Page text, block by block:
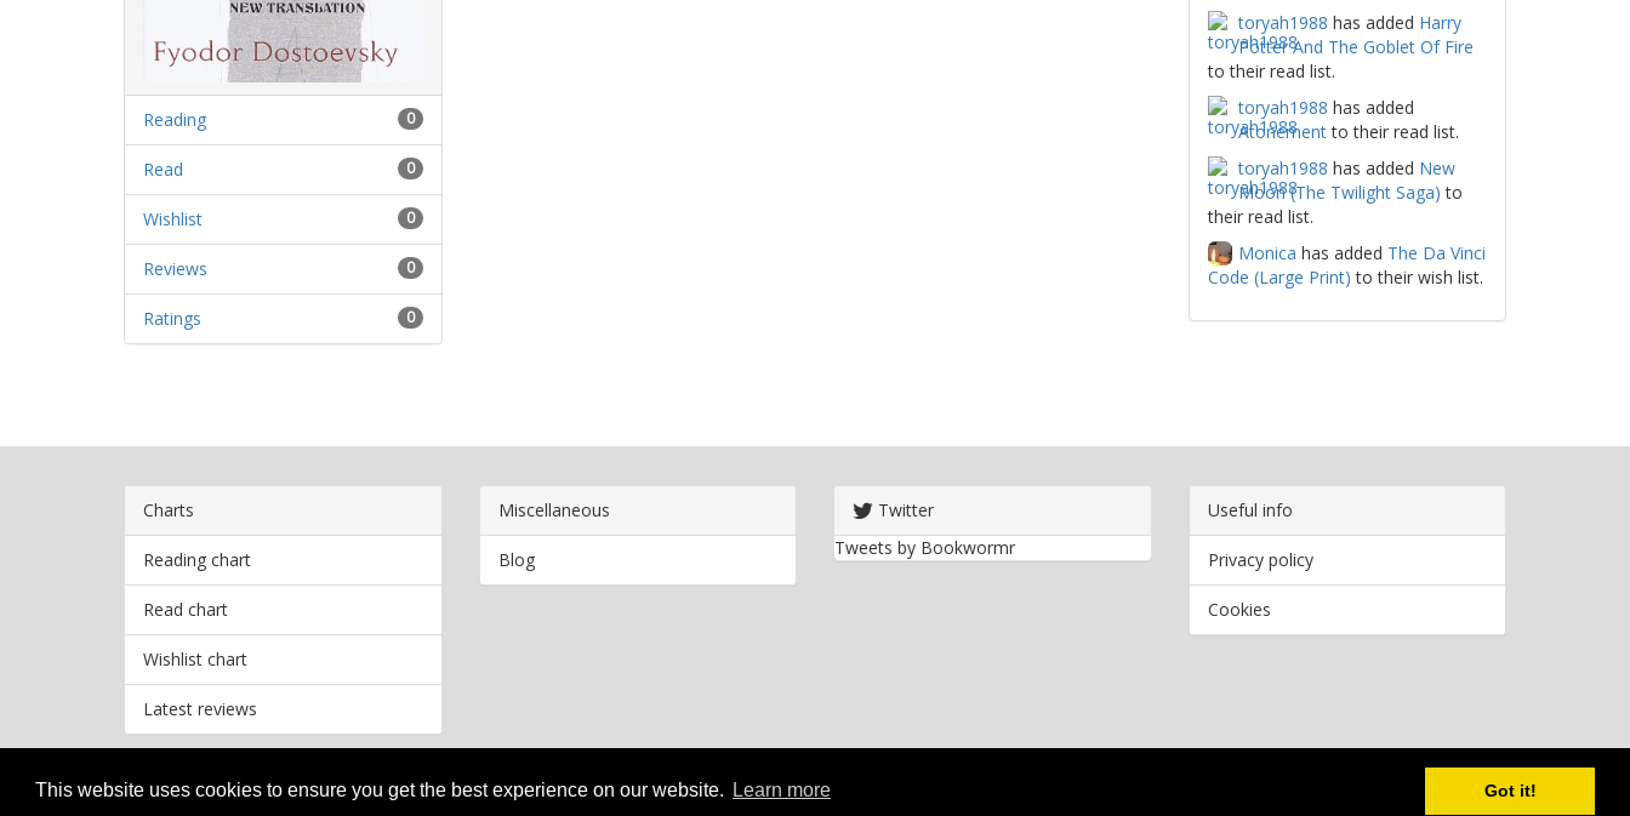
This website uses cookies to ensure you get the best experience on our website. Learn more Got it!
0
Reading
0
Read
0
Wishlist
0
Reviews
0
Ratings
toryah1988 has added Harry
Potter And The Goblet Of Fire
to their read list.
toryah1988 has added
Atonementto their read list.
toryah1988 has added New
Moon (The Twilight Saga) to
their read list.
Monica has added The Da Vinci
Code (Large Print) to their wish list.
Charts
Reading chart
Read chart
Wishlist chart
Latest reviews
Miscellaneous
Blog
Twitter
Tweets by Bookwormr
Useful info
Privacy policy
Cookies
2026 Bookwormr. All rights reserved.